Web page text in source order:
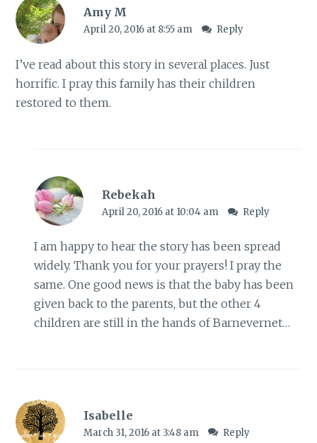
Amy M
April 20, 2016 at 8:55 am Reply
I’ve read about this story in several places. Just
horrific. I pray this family has their children
restored to them.
Rebekah
April 20, 2016 at 10:04 am Reply
I am happy to hear the story has been spread
widely. Thank you for your prayers! I pray the
same. One good news is that the baby has been
given back to the parents, but the other 4
children are still in the hands of Barnevernet…
Isabelle
March 31, 2016 at 3:48 am Reply